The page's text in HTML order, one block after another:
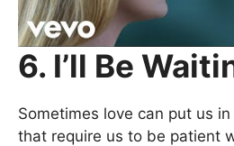
6. I’ll Be
Sometimes love can put us
that require us to be patient